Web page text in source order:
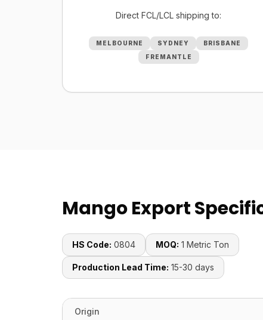
Direct FCL/LCL shipping to:
MELBOURNE SYDNEY
BRISBANE
FREMANTLE
Mango Export
HS Code: 0804 MOQ: 1 Metric Ton
Production Lead Time: 15-30 days
Origin